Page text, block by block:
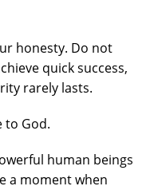
honesty. Do not
quick success,
rarely lasts.
to God.
human beings
a moment when